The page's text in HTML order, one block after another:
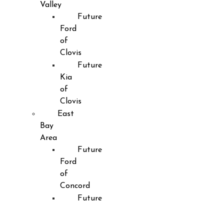
Valley
Future
Ford
of
Clovis
Future
Kia
of
Clovis
East
Bay
Area
Future
Ford
of
Concord
Future